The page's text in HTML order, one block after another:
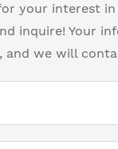
your interest in
inquire! Your
and we will